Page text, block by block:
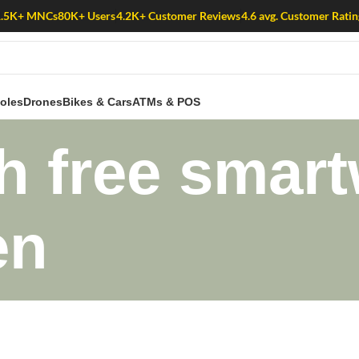
MNCs80K+ Users4.2K+ Customer Reviews4.6 avg. Customer
DronesBikes & CarsATMs & POS
free